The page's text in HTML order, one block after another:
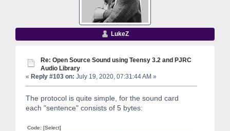
LukeZ
Re: Open Source Sound using Teensy 3.2 and PJRC
Audio Library
« Reply #103 on: July 19, 2020, 07:31:44 AM »
The protocol is quite simple, for the sound card
each "sentence" consists of 5 bytes:
Code: [Select]